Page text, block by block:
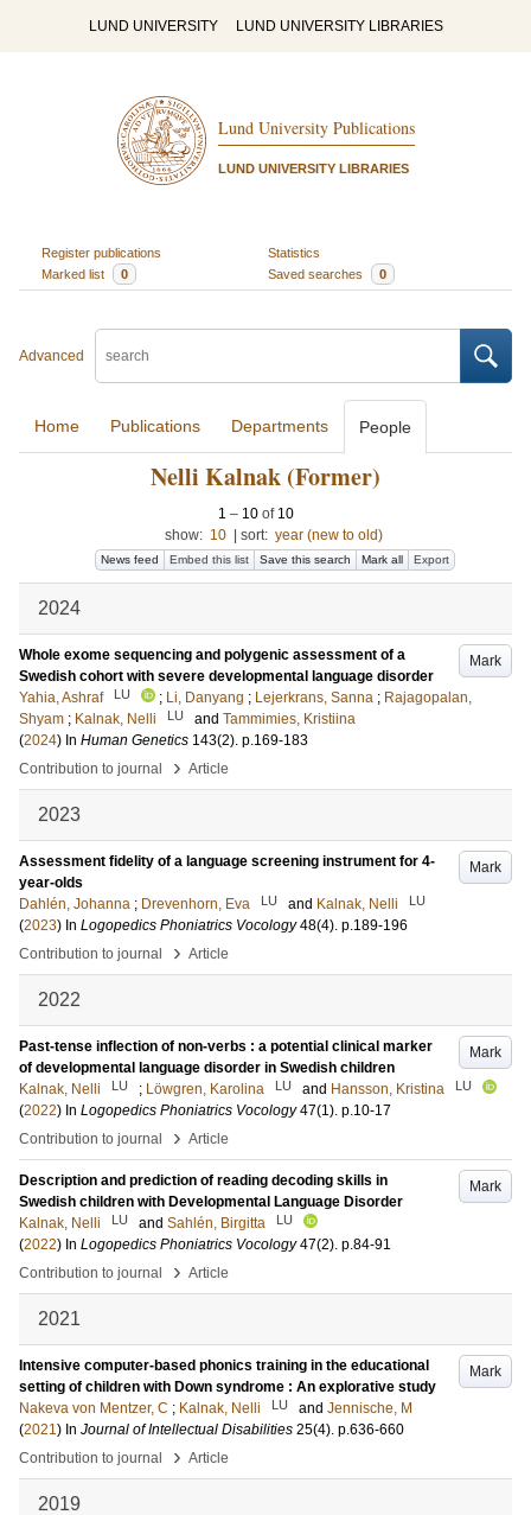
LUND UNIVERSITY LUND UNIVERSITY LIBRARIES
Lund University Publications
LUND UNIVERSITY LIBRARIES
Register publications
Statistics
Marked list
0 Saved searches 0
Advanced
Home Publications Departments People
Nelli Kalnak (Former)
1 – 10 of 10
show: 10 sort: year (new to old)
News feed Embed this list Save this search Mark all Export
2024
Mark
Whole exome sequencing and polygenic assessment of a
Swedish cohort with severe developmental language disorder
Yahia, Ashraf
LU ; Li, Danyang ; Lejerkrans, Sanna ; Rajagopalan,
Shyam ; Kalnak, Nelli LU and Tammimies, Kristiina
(2024) In Human Genetics 143(2). p.169-183
Contribution to journal
› Article
2023
Mark
Assessment fidelity of a language screening instrument for 4-
year-olds
Dahlén, Johanna ; Drevenhorn, Eva LU and Kalnak, Nelli LU
(2023) In Logopedics Phoniatrics Vocology 48(4). p.189-196
Contribution to journal
› Article
2022
Mark
Past-tense inflection of non-verbs : a potential clinical marker
of developmental language disorder in Swedish children
Kalnak, Nelli
LU ; Löwgren, Karolina LU and Hansson, Kristina LU
(2022) In Logopedics Phoniatrics Vocology 47(1). p.10-17
Contribution to journal
› Article
Mark
Description and prediction of reading decoding skills in
Swedish children with Developmental Language Disorder
Kalnak, Nelli
LU and Sahlén, Birgitta LU
(2022) In Logopedics Phoniatrics Vocology 47(2). p.84-91
Contribution to journal
› Article
2021
Mark
Intensive computer-based phonics training in the educational
setting of children with Down syndrome : An explorative study
Nakeva von Mentzer, C ; Kalnak, Nelli LU and Jennische, M
(2021) In Journal of Intellectual Disabilities 25(4). p.636-660
Contribution to journal
› Article
2019